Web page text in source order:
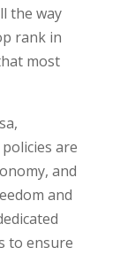
the way
rank in
most
are
and
and
to ensure